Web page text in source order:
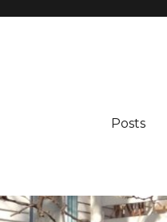
Posts